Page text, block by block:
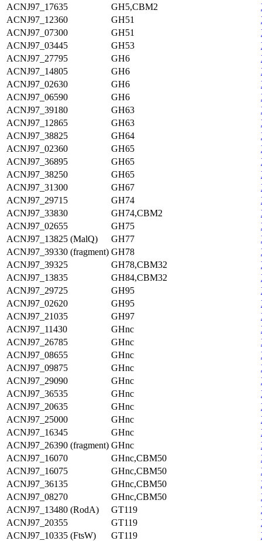
ACNJ97_17635
GH5,CBM2
ACNJ97_12360
GH51
ACNJ97_07300
GH51
ACNJ97_03445
GH53
ACNJ97_27795
GH6
ACNJ97_14805
GH6
ACNJ97_02630
GH6
ACNJ97_06590
GH6
ACNJ97_39180
GH63
ACNJ97_12865
GH63
ACNJ97_38825
GH64
ACNJ97_02360
GH65
ACNJ97_36895
GH65
ACNJ97_38250
GH65
ACNJ97_31300
GH67
ACNJ97_29715
GH74
ACNJ97_33830
GH74,CBM2
ACNJ97_02655
GH75
ACNJ97_13825 (MalQ)
GH77
ACNJ97_39330 (fragment) GH78
ACNJ97_39325
GH78,CBM32
ACNJ97_13835
GH84,CBM32
ACNJ97_29725
GH95
ACNJ97_02620
GH95
ACNJ97_21035
GH97
ACNJ97_11430
GHnc
ACNJ97_26785
GHnc
ACNJ97_08655
GHnc
ACNJ97_09875
GHnc
ACNJ97_29090
GHnc
ACNJ97_36535
GHnc
ACNJ97_20635
GHnc
ACNJ97_25000
GHnc
ACNJ97_16345
GHnc
ACNJ97_26390 (fragment) GHnc
ACNJ97_16070
GHnc,CBM50
ACNJ97_16075
GHnc,CBM50
ACNJ97_36135
GHnc,CBM50
ACNJ97_08270
GHnc,CBM50
ACNJ97_13480 (RodA)
GT119
ACNJ97_20355
GT119
ACNJ97_10335 (FtsW)
GT119